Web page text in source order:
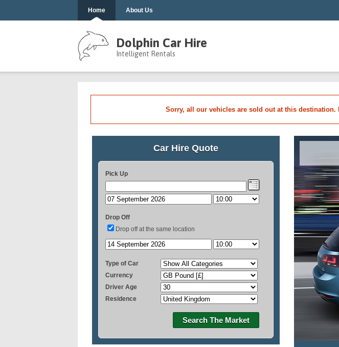
Home About Us
Dolphin Car Hire
Intelligent Rentals
Sorry, all our vehicles are sold out at this
Car Hire Quote
Pick Up
Drop Off
Drop off at the same location
Type of Car
Currency
Driver Age
Residence
Search The Market